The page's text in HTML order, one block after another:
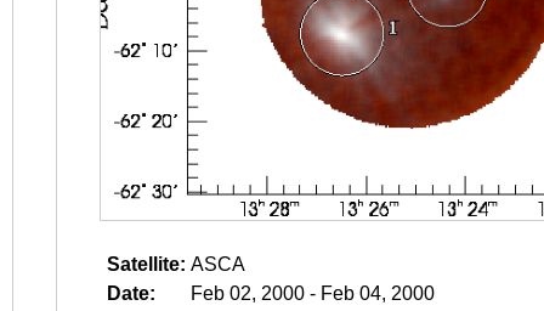
Satellite: ASCA
Date:
Feb 02, 2000 - Feb 04, 2000